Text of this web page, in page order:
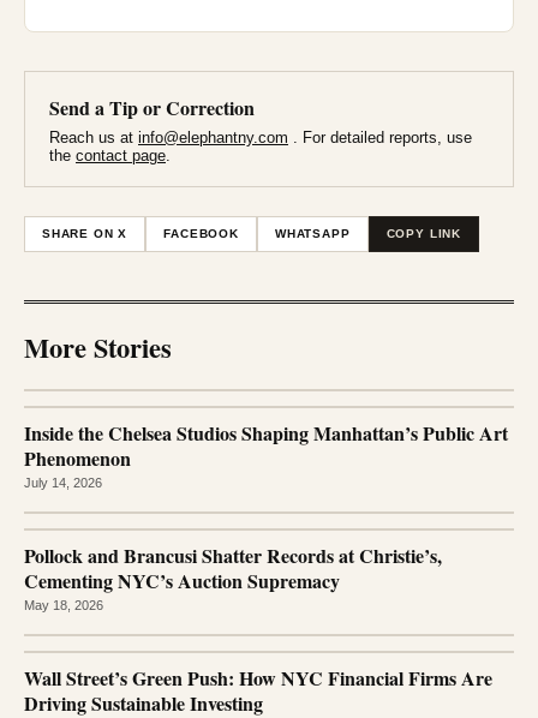
Send a Tip or Correction
Reach us at info@elephantny.com . For detailed reports, use
the contact page
SHARE ON X FACEBOOK WHATSAPP COPY LINK
More Stories
Inside the Chelsea Studios Shaping Manhattan’s Public Art
Phenomenon
July 14, 2026
Pollock and Brancusi Shatter Records at Christie’s,
Cementing NYC’s Auction Supremacy
May 18, 2026
Wall Street’s Green Push: How NYC Financial Firms Are
Driving Sustainable Investing